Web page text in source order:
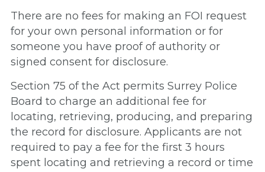
There are no fees for making an FOI request
for your own personal information or for
someone you have proof of authority or
signed consent for disclosure.
Section 75 of the Act permits Surrey Police
Board to charge an additional fee for
locating, retrieving, producing, and preparing
the record for disclosure. Applicants are not
required to pay a fee for the first 3 hours
spent locating and retrieving a record or time